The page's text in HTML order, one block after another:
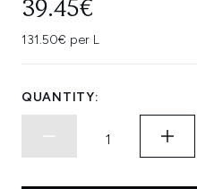
39.45€
131.50€ per L
QUANTITY: